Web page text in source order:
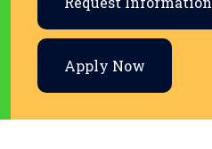
Apply Now